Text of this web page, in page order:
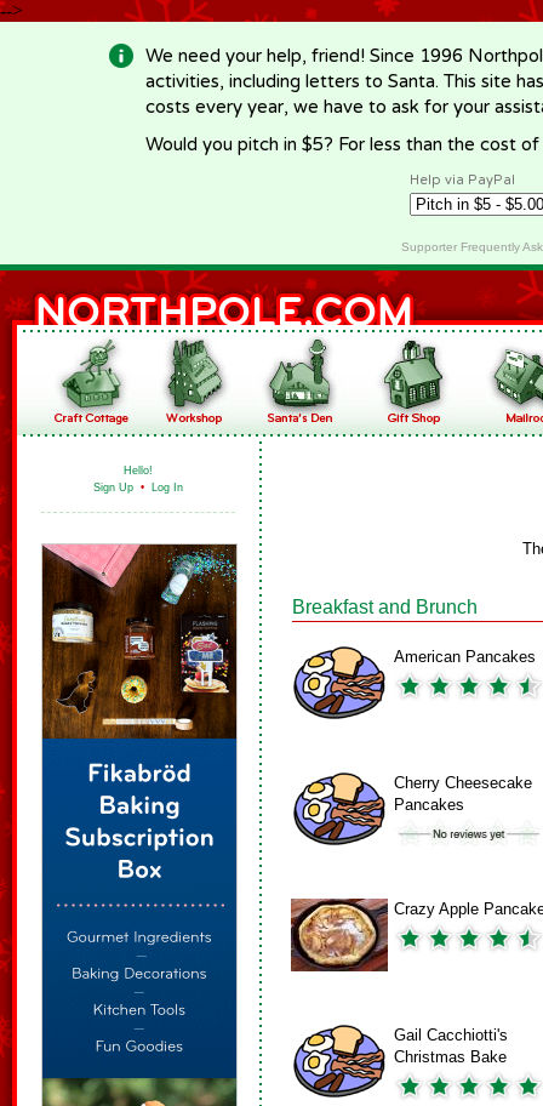
-->
We need your help, friend! Since 1996
activities, including letters to Santa. This site
costs every year, we have to ask for your
Would you pitch in $5? For less than the cost
Help via PayPal
Supporter Frequently
Hello!
Sign Up • Log In
Breakfast and Brunch
American Pancakes
Cherry Cheesecake
Pancakes
Crazy Apple
Gail Cacchiotti's
Christmas Bake